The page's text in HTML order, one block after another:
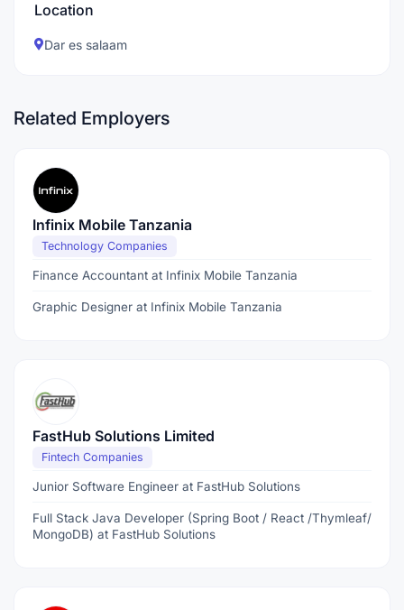
Location
Dar es salaam
Related Employers
Infinix Mobile Tanzania
Technology Companies
Finance Accountant at Infinix Mobile Tanzania
Graphic Designer at Infinix Mobile Tanzania
FastHub Solutions Limited
Fintech Companies
Junior Software Engineer at FastHub Solutions
Full Stack Java Developer (Spring Boot / React /Thymleaf/
MongoDB) at FastHub Solutions